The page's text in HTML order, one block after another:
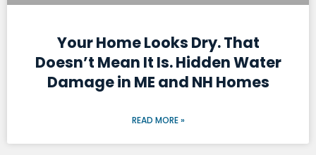
Your Home Looks Dry. That
Doesn’t Mean It Is. Hidden Water
Damage in ME and NH Homes
READ MORE »